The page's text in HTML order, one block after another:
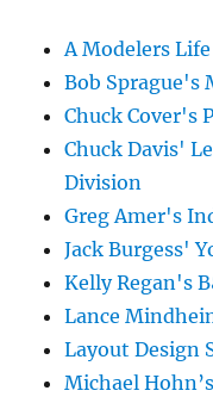
A Modelers
Bob Sprague's
Chuck Cover's
Chuck Davis'
Division
Greg Amer's
Jack Burgess'
Kelly Regan's
Lance
Layout Design
Michael